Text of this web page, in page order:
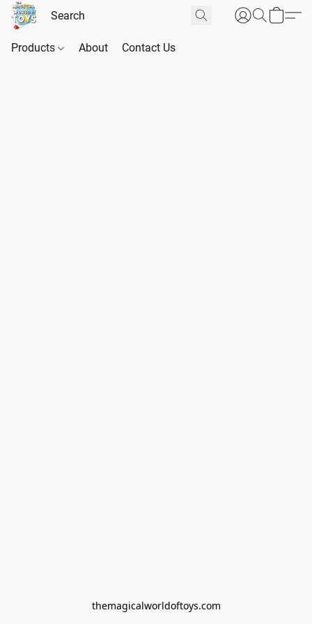
Products About Contact Us
themagicalworldoftoys.com